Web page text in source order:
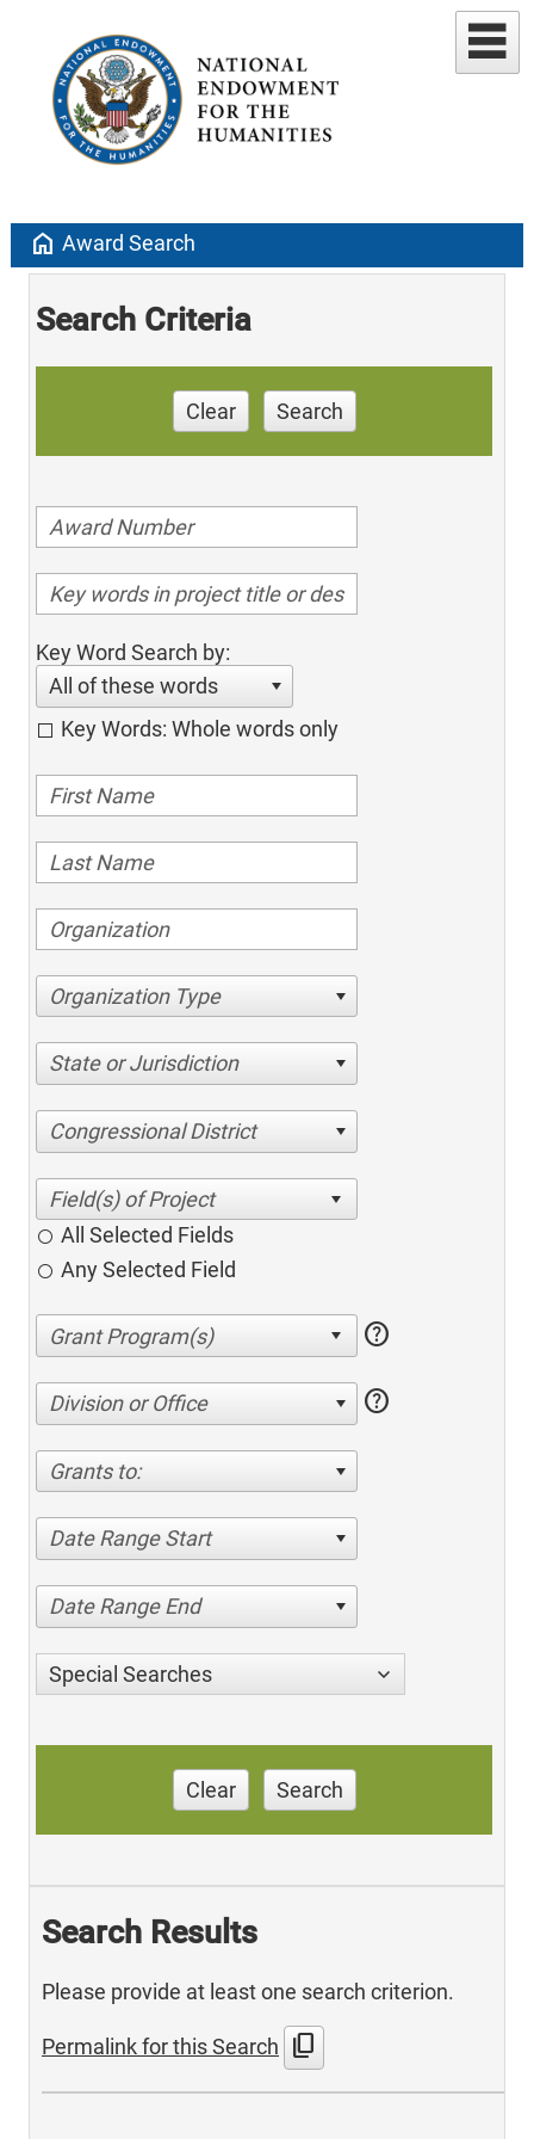
home Award Search
Search Criteria
Clear Search
Key Word Search by:
All of these words
Key Words: Whole words only
Organization Type
State or Jurisdiction
Congressional District
All Selected Fields
Any Selected Field
help
Division or Office help
Grants to:
Date Range Start
Date Range End
Special Searches
Clear Search
Search Results
Please provide at least one search criterion.
Permalink for this Search content_copy